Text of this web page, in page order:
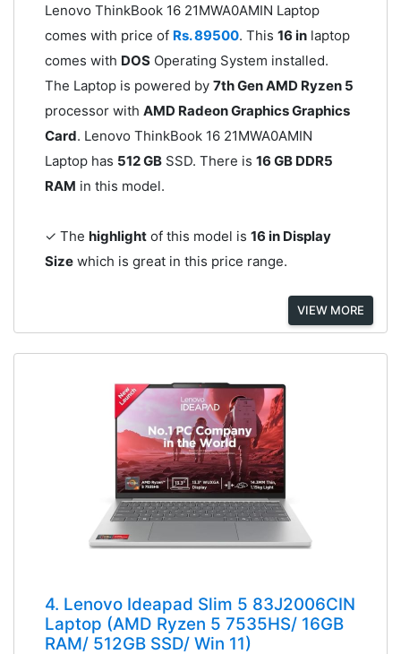
Lenovo ThinkBook 16 21MWA0AMIN Laptop
comes with price of Rs. 89500. This 16 inlaptop
comes with DOSOperating System installed.
The Laptop is powered by 7th Gen AMD Ryzen 5
processor with AMD Radeon Graphics Graphics
Card. Lenovo ThinkBook 16 21MWA0AMIN
Laptop has 512 GBSSD. There is 16 GB DDR5
RAM in this model.
✓ The highlightof this model is 16 in Display
Sizewhich is great in this price range.
VIEW MORE
4. Lenovo Ideapad Slim 5 83J2006CIN
Laptop (AMD Ryzen 5 7535HS/ 16GB
RAM/ 512GB SSD/ Win 11)